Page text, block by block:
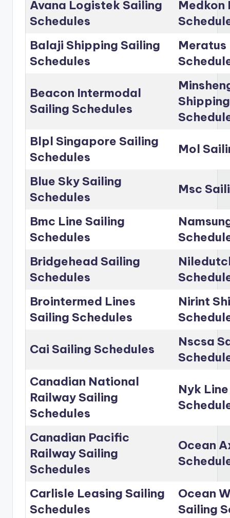
Avana Logistek Sailing
Schedules
Medkon
Balaji Shipping Sailing
Schedules
Meratus
Beacon Intermodal
Sailing Schedules
Blpl Singapore Sailing
Schedules
Mol
Blue Sky Sailing
Schedules
Msc
Bmc Line Sailing
Schedules
Bridgehead Sailing
Schedules
Brointermed Lines
Sailing Schedules
Nirint
Cai Sailing Schedules
Nscsa
Canadian National
Railway Sailing
Schedules
Nyk
Canadian Pacific
Railway Sailing
Schedules
Ocean
Carlisle Leasing Sailing
Schedules
Ocean
Sailing